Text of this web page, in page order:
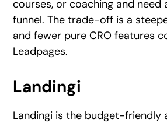
courses, or coaching and
funnel. The trade-off is a
and fewer pure CRO features
Leadpages.
Landingi
Landingi is the budget-friendly